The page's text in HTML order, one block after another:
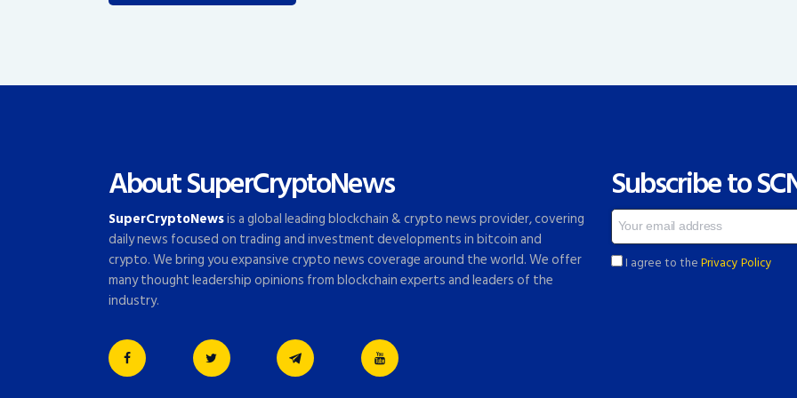
About SuperCryptoNews
SuperCryptoNewsis a global leading blockchain & crypto news provider, covering
daily news focused on trading and investment developments in bitcoin and
crypto. We bring you expansive crypto news coverage around the world. We offer
many thought leadership opinions from blockchain experts and leaders of the
industry.
Subscribe to
I agree to thePrivacy Policy